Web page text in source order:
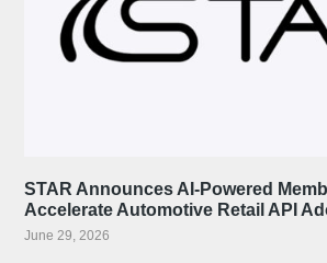
STAR Announces AI-Powered
Accelerate Automotive Retail API
June 29, 2026